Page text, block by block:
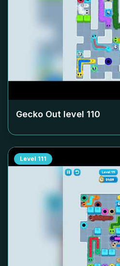
Gecko Out level 110
Level 111